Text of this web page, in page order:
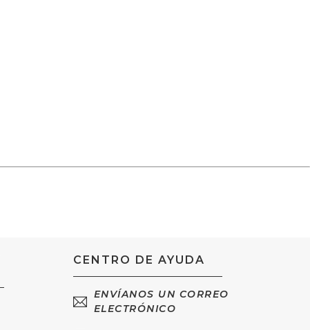
CENTRO DE AYUDA
ENVÍANOS UN CORREO
ELECTRÓNICO